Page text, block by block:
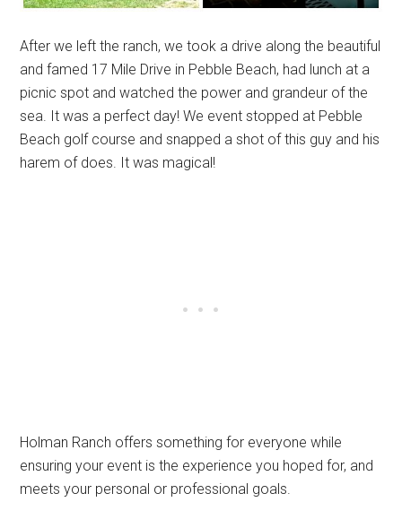
After we left the ranch, we took a drive along the beautiful
and famed 17 Mile Drive in Pebble Beach, had lunch at a
picnic spot and watched the power and grandeur of the
sea. It was a perfect day! We event stopped at Pebble
Beach golf course and snapped a shot of this guy and his
harem of does. It was magical!
Holman Ranch offers something for everyone while
ensuring your event is the experience you hoped for, and
meets your personal or professional goals.